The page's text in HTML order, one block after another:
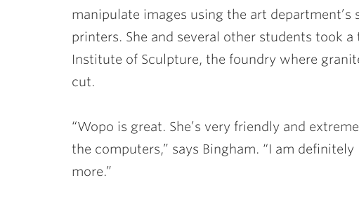
manipulate images using the art
printers. She and several other students took
Institute of Sculpture, the foundry where
cut.
“Wopo is great. She’s very friendly and
the computers,” says Bingham. “I am
more.”